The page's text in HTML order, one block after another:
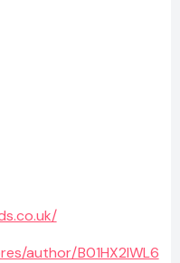
author/B01HX2IWL6